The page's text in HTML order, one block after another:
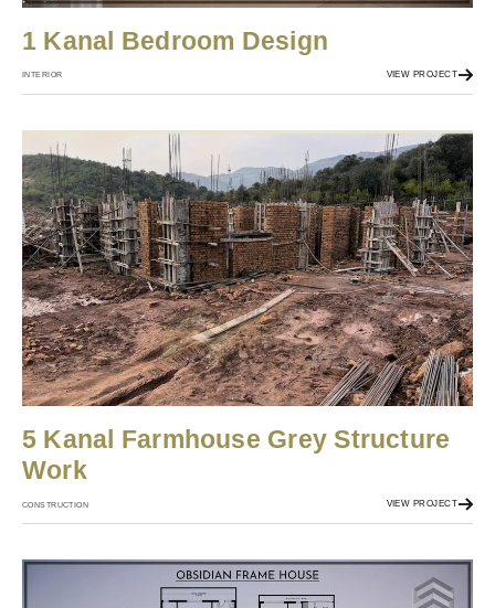
1 Kanal Bedroom Design
INTERIOR VIEW PROJECT
5 Kanal Farmhouse Grey Structure
Work
CONSTRUCTION VIEW PROJECT